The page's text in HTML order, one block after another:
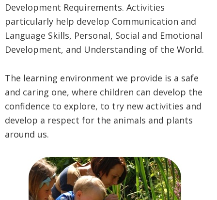
Development Requirements. Activities
particularly help develop Communication and
Language Skills, Personal, Social and Emotional
Development, and Understanding of the World.
The learning environment we provide is a safe
and caring one, where children can develop the
confidence to explore, to try new activities and
develop a respect for the animals and plants
around us.